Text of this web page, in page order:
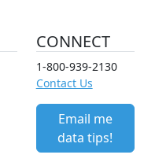
CONNECT
1-800-939-2130
Contact Us
Email me
data tips!